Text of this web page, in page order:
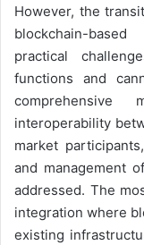
However, the
blockchain-
practical
functions and
comprehensive
interoperability
market
and management
addressed. The
integration where
existing